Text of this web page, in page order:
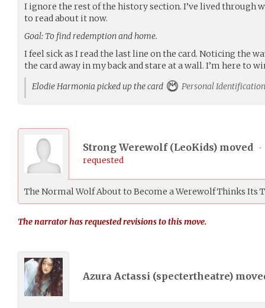
I ignore the rest of the history section. I’ve lived through
to read about it now.
Goal: To find redemption and home.
I feel sick as I read the last line on the card. Noticing the
the card away in my back and stare at a wall. I’m here to
Elodie Harmonia picked up the card
Personal
Strong Werewolf (LeoKids) moved
•
requested
The Normal Wolf About to Become a Werewolf Thinks Its
The narrator has requested revisions to this move.
Azura Actassi (spectertheatre)